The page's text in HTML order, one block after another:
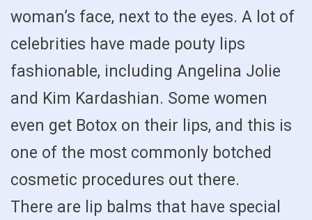
woman’s face, next to the eyes. A lot of
celebrities have made pouty lips
fashionable, including Angelina Jolie
and Kim Kardashian. Some women
even get Botox on their lips, and this is
one of the most commonly botched
cosmetic procedures out there.
There are lip balms that have special